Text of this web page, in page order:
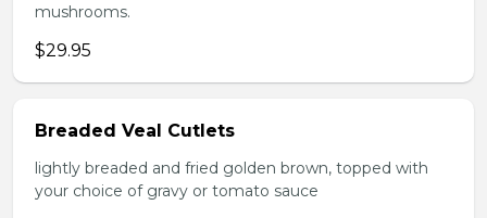
mushrooms.
$29.95
Breaded Veal Cutlets
lightly breaded and fried golden brown, topped with
your choice of gravy or tomato sauce